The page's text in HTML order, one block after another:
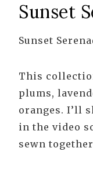
Sunset
Sunset
This
plums,
oranges. I’ll
in the video
sewn